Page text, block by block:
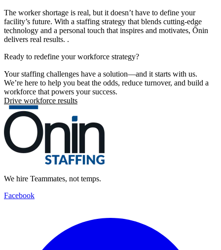
The worker shortage is real, but it doesn’t have to define your
facility’s future. With a staffing strategy that blends cutting-edge
technology and a personal touch that inspires and motivates, Ōnin
delivers real results. .
Ready to redefine your workforce strategy?
Your staffing challenges have a solution—and it starts with us.
We’re here to help you beat the odds, reduce turnover, and build a
workforce that powers your success.
Drive workforce results
We hire Teammates, not temps.
Facebook